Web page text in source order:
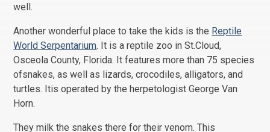
well.
Another wonderful place to take the kids is the Reptile
World Serpentarium. It is a reptile zoo in St.Cloud,
Osceola County, Florida. It features more than 75 species
ofsnakes, as well as lizards, crocodiles, alligators, and
turtles. Itis operated by the herpetologist George Van
Horn.
They milk the snakes there for their venom. This